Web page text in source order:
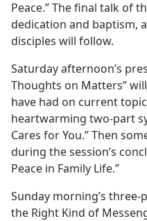
Peace.” The final talk of
dedication and baptism,
disciples will follow.
Saturday afternoon’s
Thoughts on Matters”
have had on current
heartwarming two-part
Cares for You.” Then
during the session’s
Peace in Family Life.”
Sunday morning’s
the Right Kind of